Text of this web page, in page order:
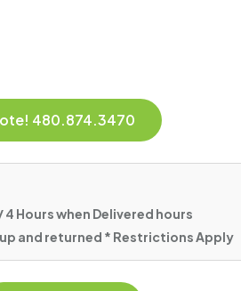
480.874.3470
4 Hours when Delivered hours
and returned * Restrictions Apply